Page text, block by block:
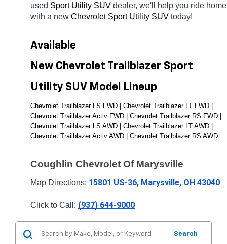
used Sport Utility SUV dealer, we'll help you ride home
with a new Chevrolet Sport Utility SUV today!
Available
New Chevrolet Trailblazer Sport
Utility SUV Model Lineup
Chevrolet Trailblazer LS FWD | Chevrolet Trailblazer LT FWD |
Chevrolet Trailblazer Activ FWD | Chevrolet Trailblazer RS FWD |
Chevrolet Trailblazer LS AWD | Chevrolet Trailblazer LT AWD |
Chevrolet Trailblazer Activ AWD | Chevrolet Trailblazer RS AWD
Coughlin Chevrolet Of Marysville
Map Directions: 15801 US-36, Marysville, OH 43040
Click to Call: (937) 644-9000
Search